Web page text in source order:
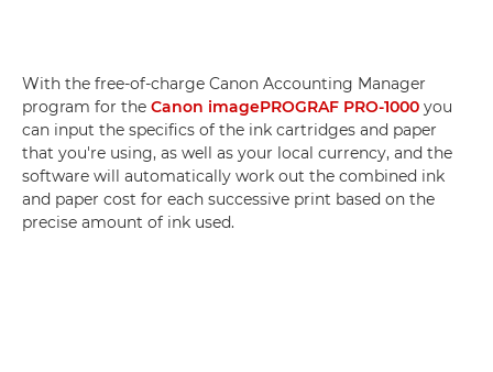
With the free-of-charge Canon Accounting Manager
program for the Canon imagePROGRAF PRO-1000 you
can input the specifics of the ink cartridges and paper
that you're using, as well as your local currency, and the
software will automatically work out the combined ink
and paper cost for each successive print based on the
precise amount of ink used.